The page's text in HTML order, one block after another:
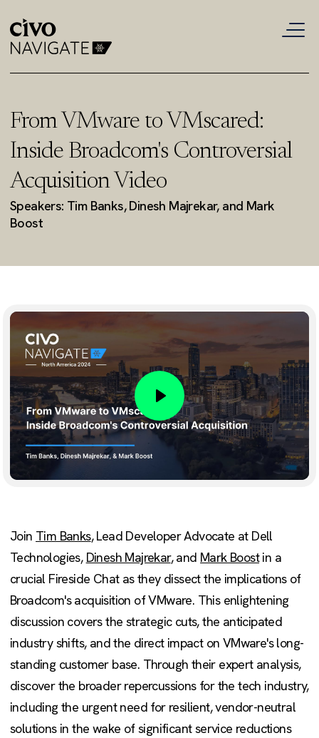
From VMware to VMscared:
Inside Broadcom's Controversial
Acquisition Video
Speakers: Tim Banks, Dinesh Majrekar, and Mark
Boost
Play
Join Tim Banks, Lead Developer Advocate at Dell
Technologies, Dinesh Majrekar, and Mark Boostin a
crucial Fireside Chat as they dissect the implications of
Broadcom's acquisition of VMware. This enlightening
discussion covers the strategic cuts, the anticipated
industry shifts, and the direct impact on VMware's long-
standing customer base. Through their expert analysis,
discover the broader repercussions for the tech industry,
including the urgent need for resilient, vendor-neutral
solutions in the wake of significant service reductions